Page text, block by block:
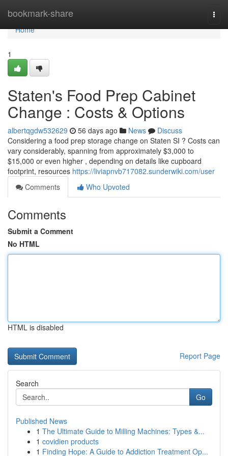
bookmark-share
Home
Home
1
Staten's Food Prep Cabinet
Change : Costs & Options
albertqgdw532629 56 days ago News
Discuss
Considering a food prep storage change on Staten SI ? Costs can
vary considerably, spanning from approximately $3,000 to
$15,000 or even higher , depending on details like cupboard
footprint, resources https://liviapnvb717082.sunderwiki.com/user
Comments
Who Upvoted
Comments
Submit a Comment
No HTML
HTML is disabled
Report Page
Search
Go
Published News
1 The Ultimate Guide to Milling Machines: Types &...
1 covidien products
1 Finding Hope: A Guide to Addiction Treatment Op...